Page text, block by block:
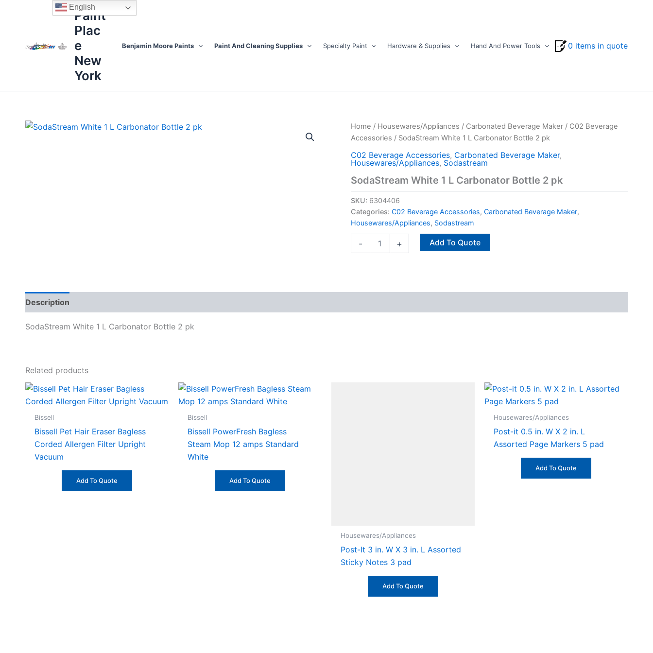
Paint
Plac
e
New
York
Benjamin Moore Paints Paint And Cleaning Supplies Specialty Paint Hardware & Supplies Hand And Power Tools 0 items in quote
Home / Housewares/Appliances / Carbonated Beverage Maker/ C02 Beverage
Accessories / SodaStream White 1 L Carbonator Bottle 2 pk
C02 Beverage Accessories, Carbonated Beverage Maker,
Housewares/Appliances, Sodastream
SodaStream White 1 L Carbonator Bottle 2 pk
SKU: 6304406
Categories: C02 Beverage Accessories, Carbonated Beverage Maker,
Housewares/Appliances, Sodastream
-
SodaStream
White
L
Carbonator
2
pk
quantity
+ Add To Quote
Description
SodaStream White 1 L Carbonator Bottle 2 pk
Related products
Bissell
Bissell Pet Hair Eraser Bagless
Corded Allergen Filter Upright
Vacuum
Add To Quote
Bissell
Bissell PowerFresh Bagless
Steam Mop 12 amps Standard
White
Add To Quote
Housewares/Appliances
Post-It 3 in. W X 3 in. L Assorted
Sticky Notes 3 pad
Add To Quote
Housewares/Appliances
Post-it 0.5 in. W X 2 in. L
Assorted Page Markers 5 pad
Add To Quote
English